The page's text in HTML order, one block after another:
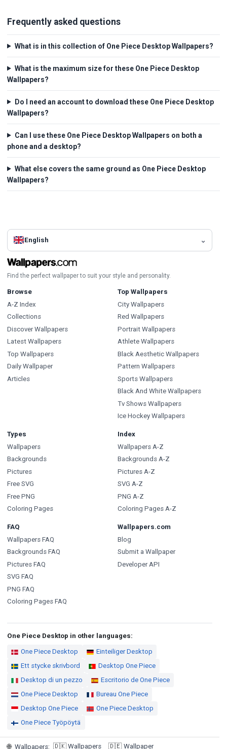
Frequently asked questions
What is in this collection of One Piece Desktop Wallpapers?
What is the maximum size for these One Piece Desktop
Wallpapers?
Do I need an account to download these One Piece Desktop
Wallpapers?
Can I use these One Piece Desktop Wallpapers on both a
phone and a desktop?
What else covers the same ground as One Piece Desktop
Wallpapers?
English
Find the perfect wallpaper to suit your style and personality.
Browse
A-Z Index
Collections
Discover Wallpapers
Latest Wallpapers
Top Wallpapers
Daily Wallpaper
Articles
Top Wallpapers
City Wallpapers
Red Wallpapers
Portrait Wallpapers
Athlete Wallpapers
Black Aesthetic Wallpapers
Pattern Wallpapers
Sports Wallpapers
Black And White Wallpapers
Tv Shows Wallpapers
Ice Hockey Wallpapers
Types
Wallpapers
Backgrounds
Pictures
Free SVG
Free PNG
Coloring Pages
Index
Wallpapers A-Z
Backgrounds A-Z
Pictures A-Z
SVG A-Z
PNG A-Z
Coloring Pages A-Z
FAQ
Wallpapers FAQ
Backgrounds FAQ
Pictures FAQ
SVG FAQ
PNG FAQ
Coloring Pages FAQ
Wallpapers.com
Blog
Submit a Wallpaper
Developer API
One Piece Desktop in other languages:
One Piece Desktop
Einteiliger Desktop
Ett stycke skrivbord
Desktop One Piece
Desktop di un pezzo
Escritorio de One Piece
One Piece Desktop
Bureau One Piece
Desktop One Piece
One Piece Desktop
One Piece Työpöytä
🌐 Wallpapers: 🇩🇰 Wallpapers 🇩🇪 Wallpaper